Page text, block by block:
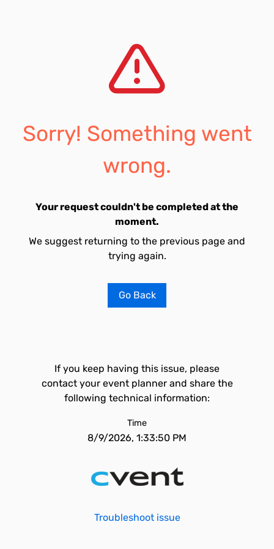
Sorry! Something went
wrong.
Your request couldn't be completed at the
moment.
We suggest returning to the previous page and
trying again.
Go Back
If you keep having this issue, please
contact your event planner and share the
following technical information:
Time
8/9/2026, 1:33:50 PM
Troubleshoot issue